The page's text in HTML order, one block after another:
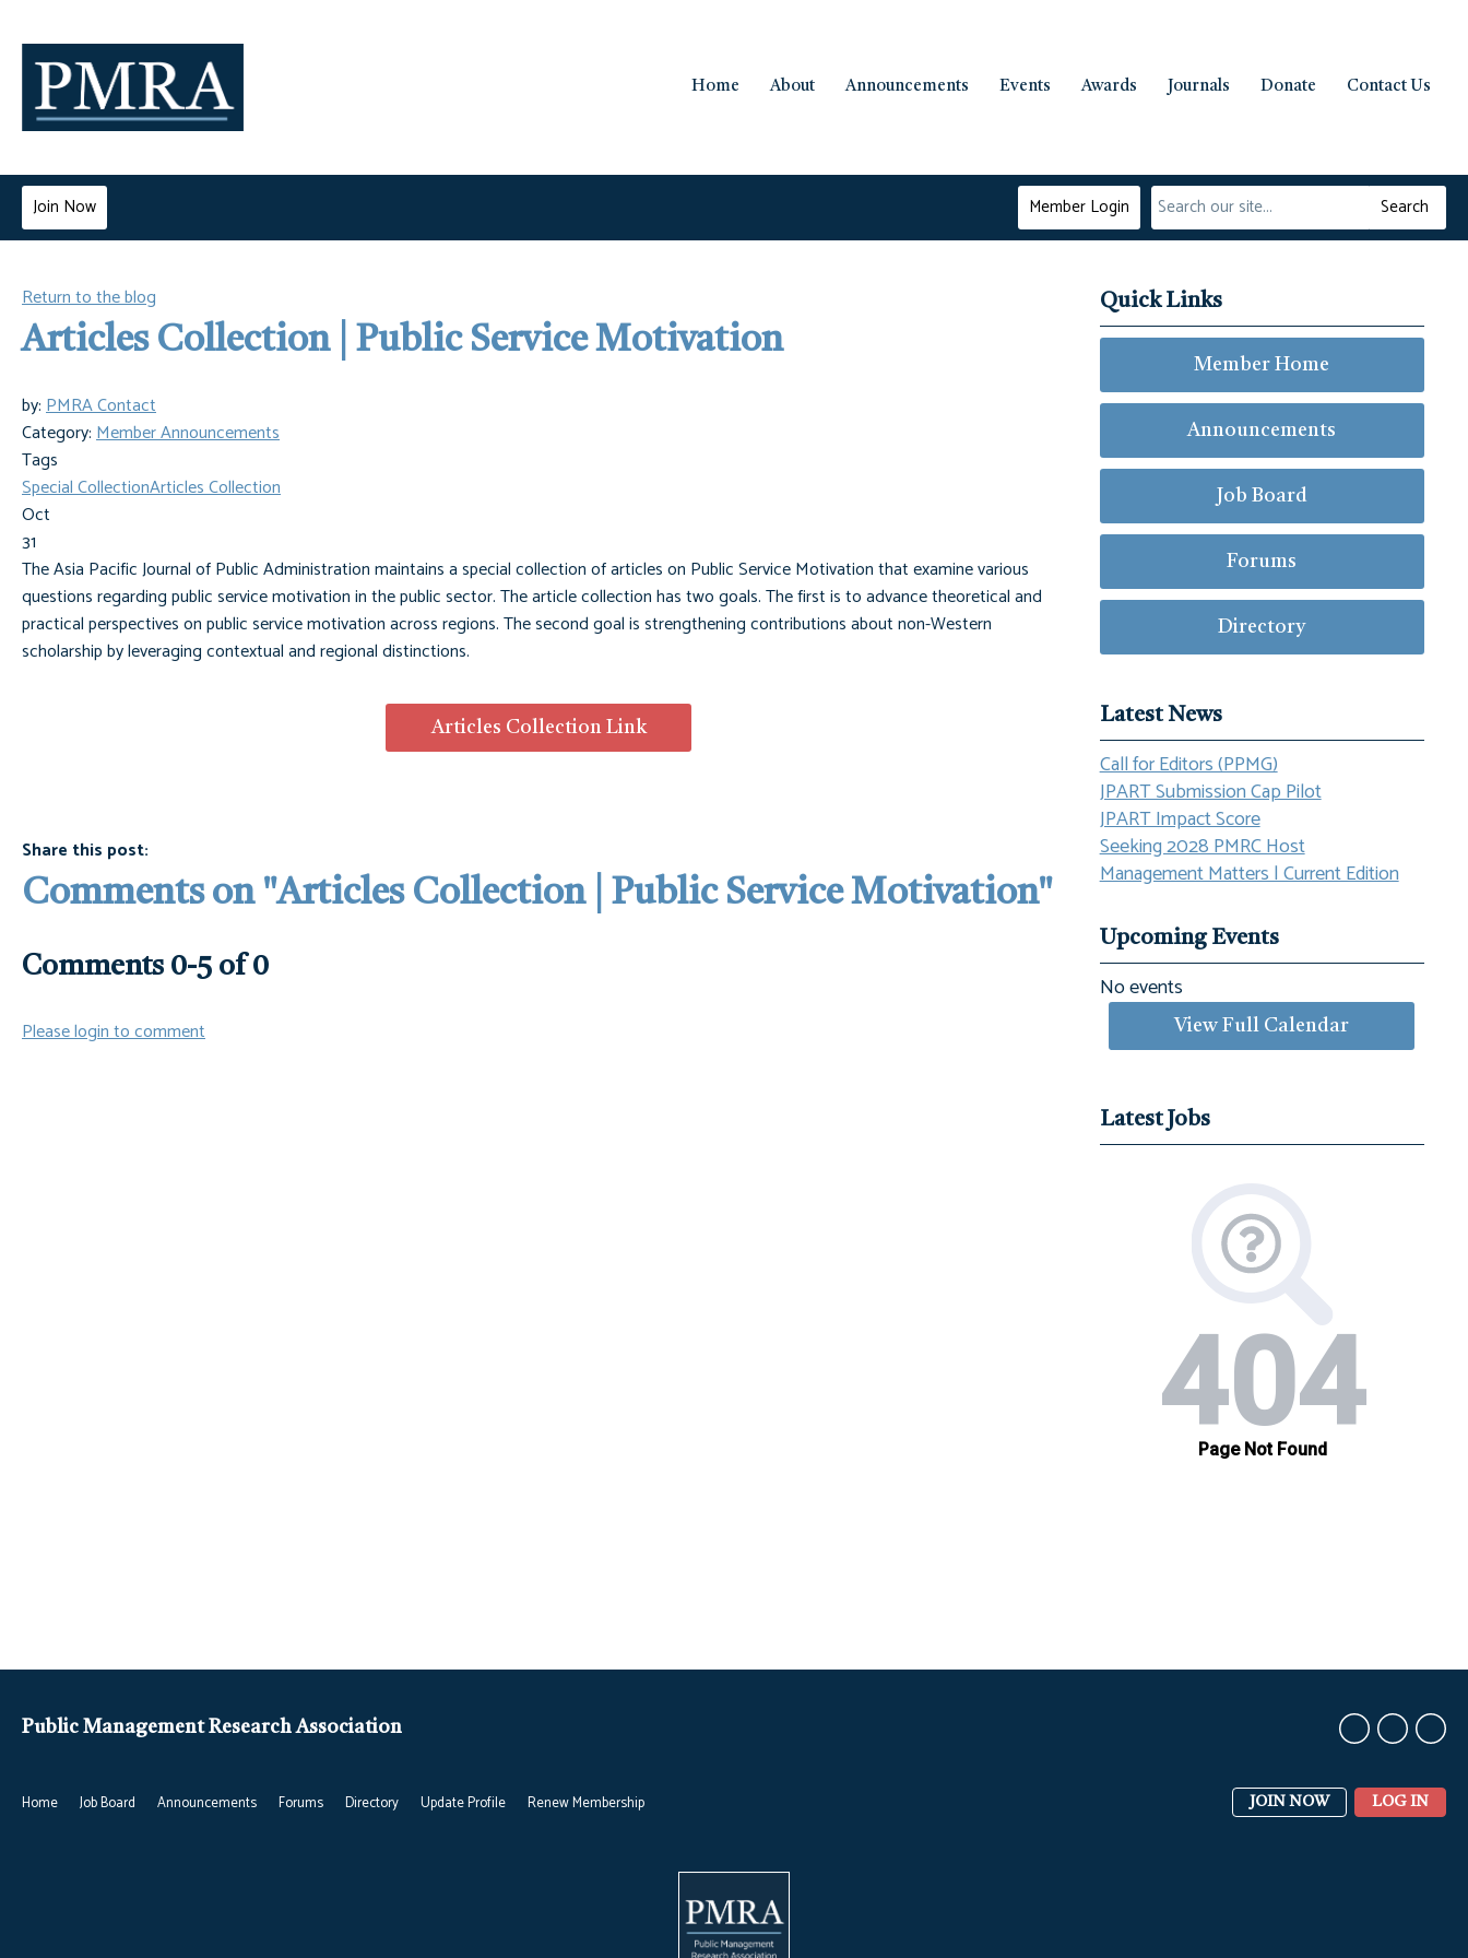
Home About Announcements Events Awards Journals Donate Contact Us
Search
Join Now Member Login
Return to the blog
Articles Collection | Public Service Motivation
by:PMRA Contact
Category:Member Announcements
Tags
Special CollectionArticles Collection
Oct
31
The Asia Pacific Journal of Public Administration maintains a special collection of articles on Public Service Motivation that examine various
questions regarding public service motivation in the public sector. The article collection has two goals. The first is to advance theoretical and
practical perspectives on public service motivation across regions. The second goal is strengthening contributions about non-Western
scholarship by leveraging contextual and regional distinctions.
Articles Collection Link
Share this post:
Comments on "Articles Collection | Public Service Motivation"
Comments 0-5 of0
Please login to comment
Quick Links
Member Home
Announcements
Job Board
Forums
Directory
Latest News
Call for Editors (PPMG)
JPART Submission Cap Pilot
JPART Impact Score
Seeking 2028 PMRC Host
Management Matters | Current Edition
Upcoming Events
No events
View Full Calendar
Latest Jobs
Home Job Board Announcements Forums Directory Update Profile Renew Membership JOIN NOW LOG IN
Public Management Research Association